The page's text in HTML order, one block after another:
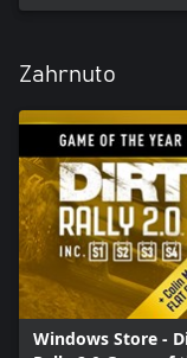
Zahrnuto
Windows Store -